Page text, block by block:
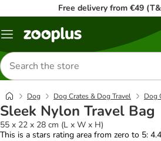
Free delivery from €49
Menu
Search
for
products
Dog Dog Crates & Dog Travel Dog
Sleek Nylon Travel Bag
55 x 22 x 28 cm (L x W x H)
This is a stars rating area from zero to 5: